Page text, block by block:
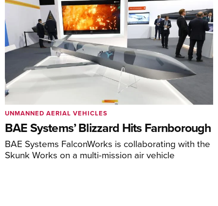
BAE Systems’ Blizzard Hits Farnborough
BAE Systems FalconWorks is collaborating with the
Skunk Works on a multi-mission air vehicle
UNMANNED AERIAL VEHICLES